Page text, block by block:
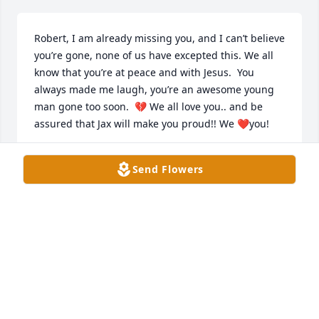
Robert, I am already missing you, and I can’t believe
you’re gone, none of us have excepted this. We all
know that you’re at peace and with Jesus.  You
always made me laugh, you’re an awesome young
man gone too soon.  💔 We all love you.. and be
assured that Jax will make you proud!! We ❤️you!
JUDITH HAMPTON
Send Flowers